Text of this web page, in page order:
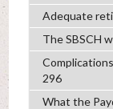
Adequate
The SBSCH
296
What the